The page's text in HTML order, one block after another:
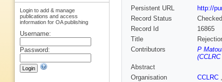
Persistent URL
http://
Record Status
Checked
Record Id
16865
Title
Contributors
P
Abstract
Organisation
CCLRC
Login to add & manage
publications and access
information for OA publishing
Username:
Password: